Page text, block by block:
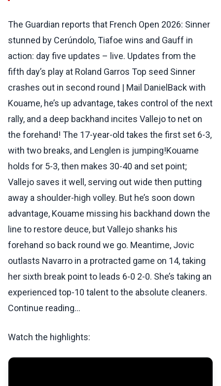
The Guardian reports that French Open 2026: Sinner
stunned by Cerúndolo, Tiafoe wins and Gauff in
action: day five updates – live. Updates from the
fifth day’s play at Roland Garros Top seed Sinner
crashes out in second round | Mail DanielBack with
Kouame, he’s up advantage, takes control of the next
rally, and a deep backhand incites Vallejo to net on
the forehand! The 17-year-old takes the first set 6-3,
with two breaks, and Lenglen is jumping!Kouame
holds for 5-3, then makes 30-40 and set point;
Vallejo saves it well, serving out wide then putting
away a shoulder-high volley. But he’s soon down
advantage, Kouame missing his backhand down the
line to restore deuce, but Vallejo shanks his
forehand so back round we go. Meantime, Jovic
outlasts Navarro in a protracted game on 14, taking
her sixth break point to leads 6-0 2-0. She’s taking an
experienced top-10 talent to the absolute cleaners.
Continue reading...
Watch the highlights: